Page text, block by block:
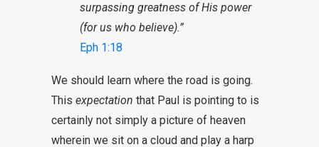
surpassing greatness of His power
(for us who believe).”
Eph 1:18
We should learn where the road is going.
This expectation that Paul is pointing to is
certainly not simply a picture of heaven
wherein we sit on a cloud and play a harp